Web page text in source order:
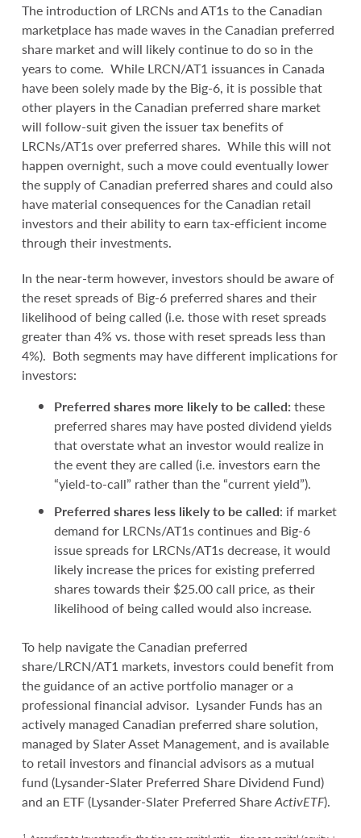
The introduction of LRCNs and AT1s to the Canadian
marketplace has made waves in the Canadian preferred
share market and will likely continue to do so in the
years to come. While LRCN/AT1 issuances in Canada
have been solely made by the Big-6, it is possible that
other players in the Canadian preferred share market
will follow-suit given the issuer tax benefits of
LRCNs/AT1s over preferred shares. While this will not
happen overnight, such a move could eventually lower
the supply of Canadian preferred shares and could also
have material consequences for the Canadian retail
investors and their ability to earn tax-efficient income
through their investments.
In the near-term however, investors should be aware of
the reset spreads of Big-6 preferred shares and their
likelihood of being called (i.e. those with reset spreads
greater than 4% vs. those with reset spreads less than
4%). Both segments may have different implications for
investors:
Preferred shares more likely to be called: these
preferred shares may have posted dividend yields
that overstate what an investor would realize in
the event they are called (i.e. investors earn the
“yield-to-call” rather than the “current yield”).
Preferred shares less likely to be called: if market
demand for LRCNs/AT1s continues and Big-6
issue spreads for LRCNs/AT1s decrease, it would
likely increase the prices for existing preferred
shares towards their $25.00 call price, as their
likelihood of being called would also increase.
To help navigate the Canadian preferred
share/LRCN/AT1 markets, investors could benefit from
the guidance of an active portfolio manager or a
professional financial advisor. Lysander Funds has an
actively managed Canadian preferred share solution,
managed by Slater Asset Management, and is available
to retail investors and financial advisors as a mutual
fund (Lysander-Slater Preferred Share Dividend Fund)
and an ETF (Lysander-Slater Preferred ShareActivETF).
1